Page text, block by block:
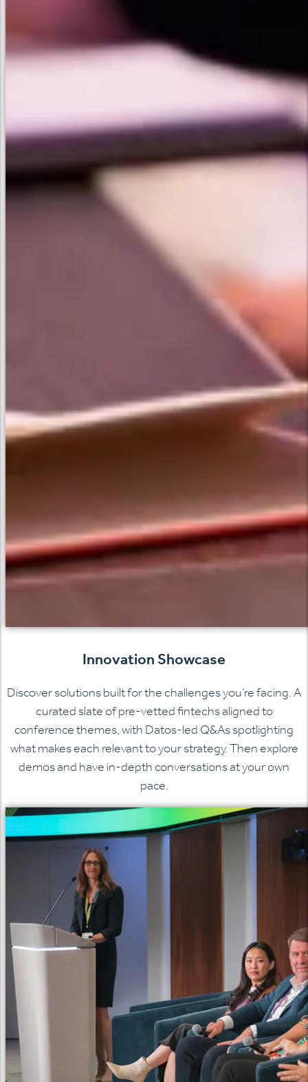
Innovation Showcase
Discover solutions built for the challenges you’re facing. A
curated slate of pre-vetted fintechs aligned to
conference themes, with Datos-led Q&As spotlighting
what makes each relevant to your strategy. Then explore
demos and have in-depth conversations at your own
pace.